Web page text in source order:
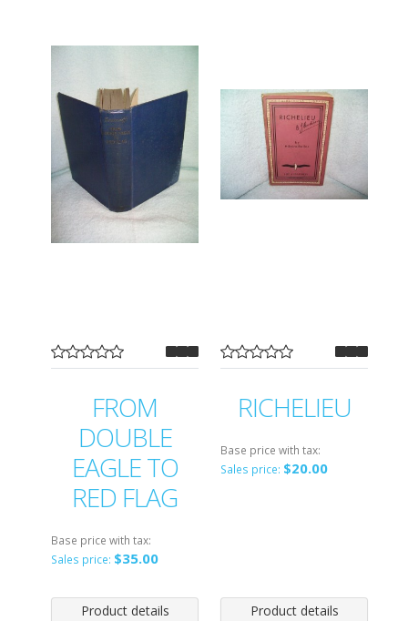
FROM
DOUBLE
EAGLE TO
RED FLAG
Base price with tax:
Sales price: $35.00
Product details
RICHELIEU
Base price with tax:
Sales price: $20.00
Product details